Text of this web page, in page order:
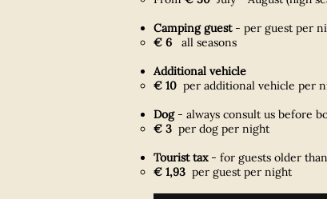
Camping guest- per guest per
€ 6 all seasons
Additional vehicle
€ 10 per additional vehicle per
Dog- always consult us before
€ 3 per dog per night
Tourist tax- for guests older
€ 1,93 per guest per night